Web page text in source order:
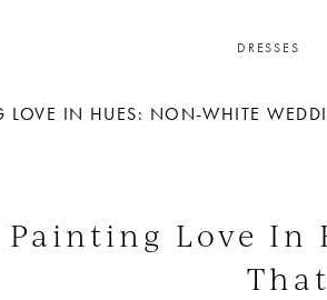
DRESSES
LOVE IN HUES: NON-WHITE
Painting Love In